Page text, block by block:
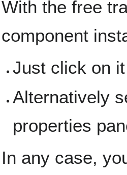
With the free
component
Just click on
Alternatively
properties
In any case,